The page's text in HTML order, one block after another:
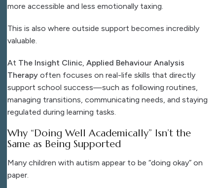
more accessible and less emotionally taxing.
This is also where outside support becomes incredibly
valuable.
At The Insight Clinic, Applied Behaviour Analysis
Therapy often focuses on real-life skills that directly
support school success—such as following routines,
managing transitions, communicating needs, and staying
regulated during learning tasks.
Why “Doing Well Academically” Isn’t the
Same as Being Supported
Many children with autism appear to be “doing okay” on
paper.